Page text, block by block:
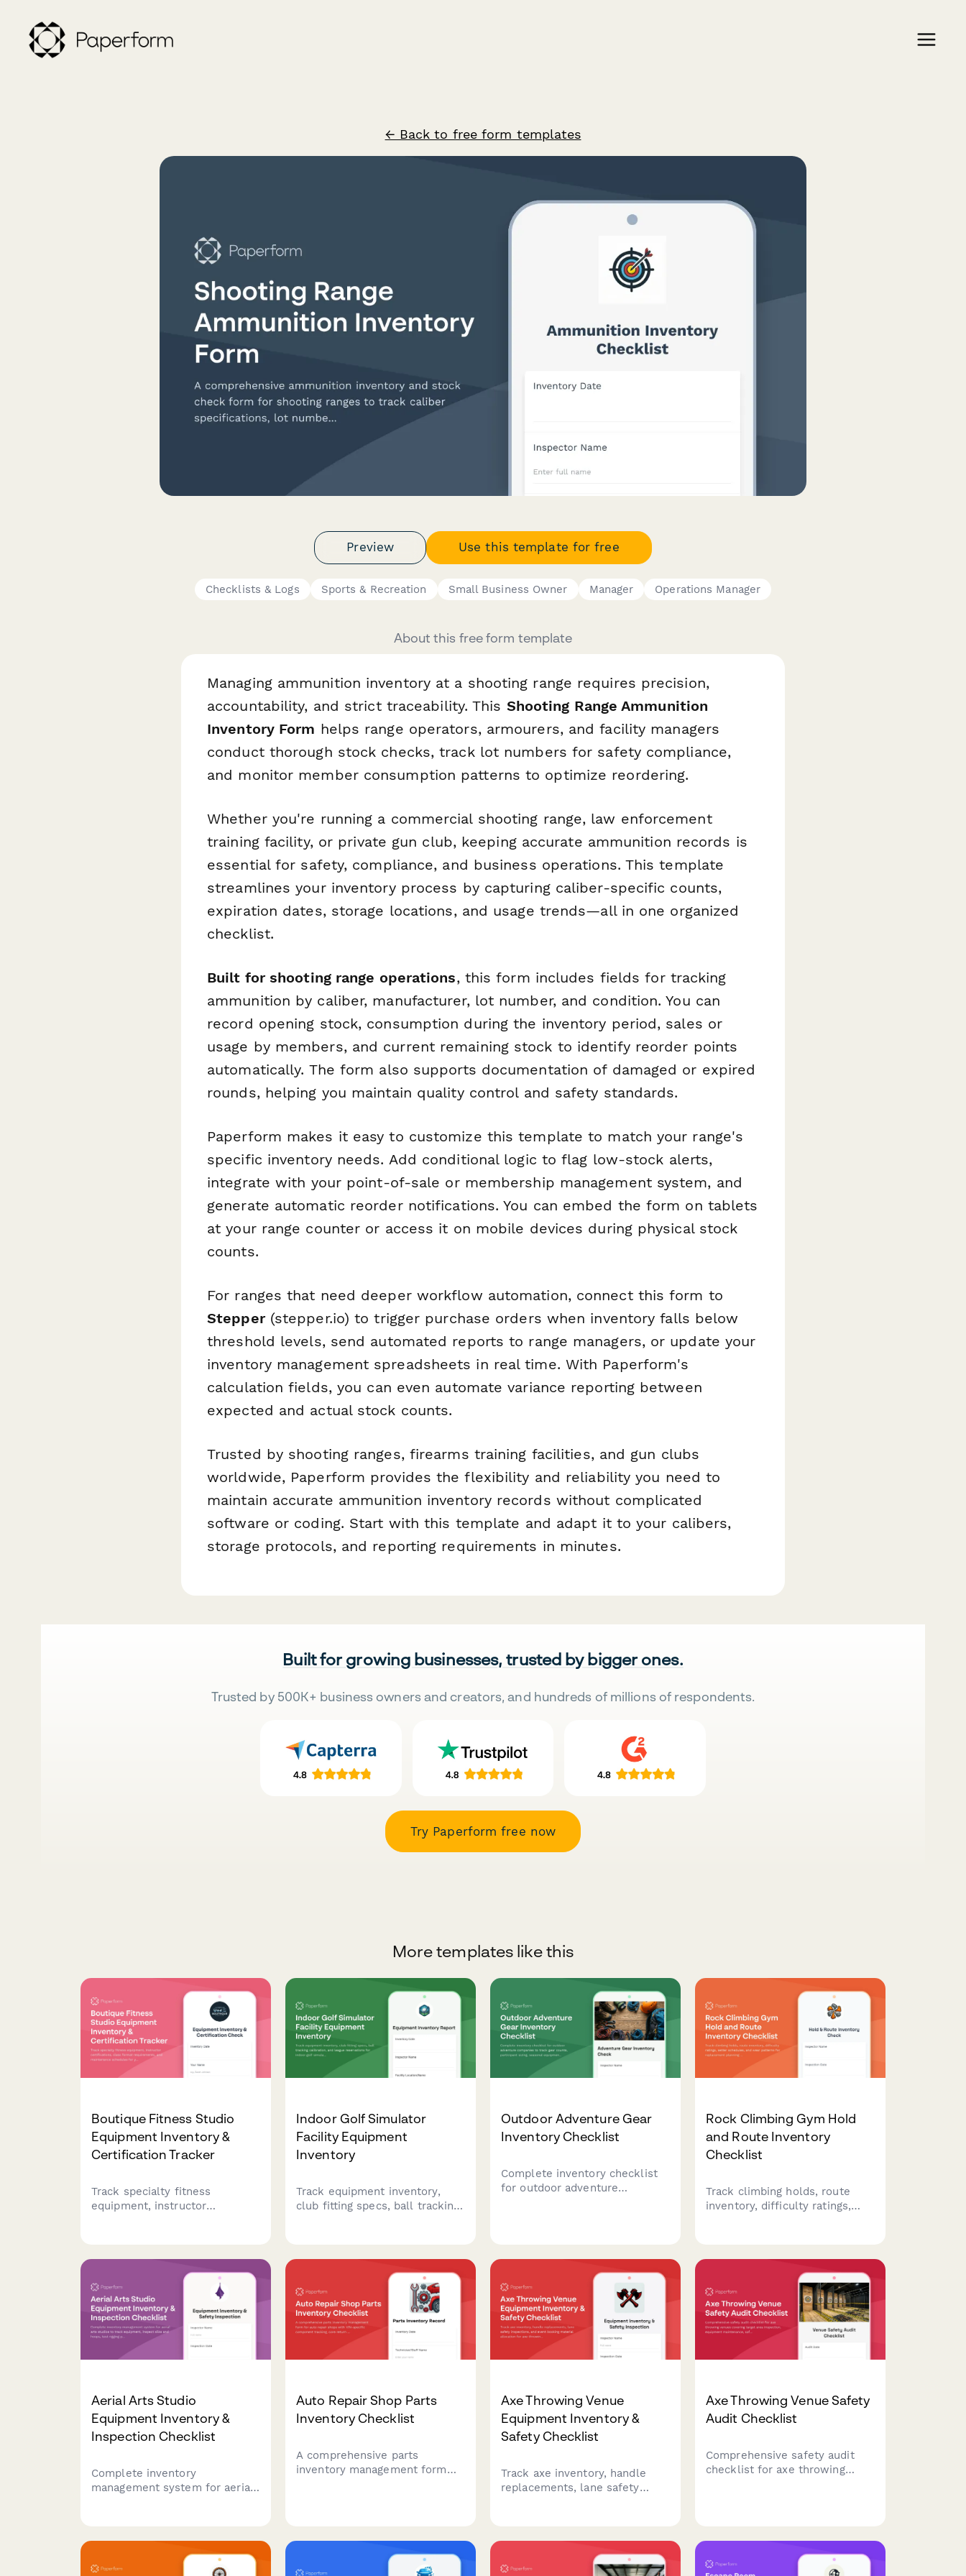
← Back to free form templates
Preview Use this template for free
Checklists & Logs Sports & Recreation Small Business Owner Manager Operations Manager
About this free form template
Managing ammunition inventory at a shooting range requires precision,
accountability, and strict traceability. This Shooting Range Ammunition
Inventory Form helps range operators, armourers, and facility managers
conduct thorough stock checks, track lot numbers for safety compliance,
and monitor member consumption patterns to optimize reordering.
Whether you're running a commercial shooting range, law enforcement
training facility, or private gun club, keeping accurate ammunition records is
essential for safety, compliance, and business operations. This template
streamlines your inventory process by capturing caliber-specific counts,
expiration dates, storage locations, and usage trends—all in one organized
checklist.
Built for shooting range operations, this form includes fields for tracking
ammunition by caliber, manufacturer, lot number, and condition. You can
record opening stock, consumption during the inventory period, sales or
usage by members, and current remaining stock to identify reorder points
automatically. The form also supports documentation of damaged or expired
rounds, helping you maintain quality control and safety standards.
Paperform makes it easy to customize this template to match your range's
specific inventory needs. Add conditional logic to flag low-stock alerts,
integrate with your point-of-sale or membership management system, and
generate automatic reorder notifications. You can embed the form on tablets
at your range counter or access it on mobile devices during physical stock
counts.
For ranges that need deeper workflow automation, connect this form to
Stepper(stepper.io) to trigger purchase orders when inventory falls below
threshold levels, send automated reports to range managers, or update your
inventory management spreadsheets in real time. With Paperform's
calculation fields, you can even automate variance reporting between
expected and actual stock counts.
Trusted by shooting ranges, firearms training facilities, and gun clubs
worldwide, Paperform provides the flexibility and reliability you need to
maintain accurate ammunition inventory records without complicated
software or coding. Start with this template and adapt it to your calibers,
storage protocols, and reporting requirements in minutes.
Built for growing businesses, trusted by bigger ones.
Trusted by 500K+ business owners and creators, and hundreds of millions of respondents.
Try Paperform free now
More templates like this
Boutique Fitness Studio
Equipment Inventory &
Certification Tracker
Track specialty fitness
equipment, instructor
Indoor Golf Simulator
Facility Equipment
Inventory
Track equipment inventory,
club fitting specs, ball tracking
Outdoor Adventure Gear
Inventory Checklist
Complete inventory checklist
for outdoor adventure
assignments across all activity
Rock Climbing Gym Hold
and Route Inventory
Checklist
Track climbing holds, route
inventory, difficulty ratings,
Aerial Arts Studio
Equipment Inventory &
Inspection Checklist
Complete inventory
management system for aerial
monitor student progression,
and organize performance
Auto Repair Shop Parts
Inventory Checklist
A comprehensive parts
inventory management form
lookup to streamline stock
control and ordering.
Axe Throwing Venue
Equipment Inventory &
Safety Checklist
Track axe inventory, handle
replacements, lane safety
comprehensive equipment
Axe Throwing Venue Safety
Audit Checklist
Comprehensive safety audit
checklist for axe throwing
and waiver management